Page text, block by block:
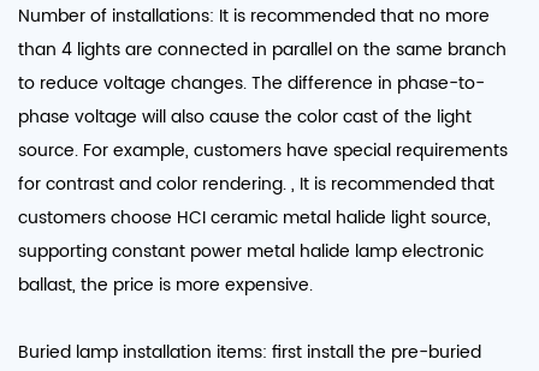
Number of installations: It is recommended that no more
than 4 lights are connected in parallel on the same branch
to reduce voltage changes. The difference in phase-to-
phase voltage will also cause the color cast of the light
source. For example, customers have special requirements
for contrast and color rendering. , It is recommended that
customers choose HCI ceramic metal halide light source,
supporting constant power metal halide lamp electronic
ballast, the price is more expensive.
Buried lamp installation items: first install the pre-buried